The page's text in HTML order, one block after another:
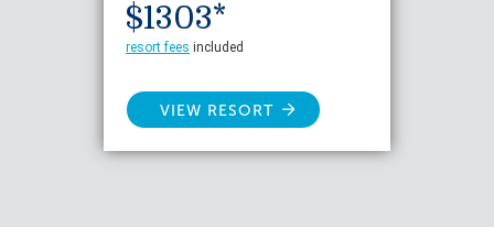
$1303*
resort fees included
VIEW RESORT